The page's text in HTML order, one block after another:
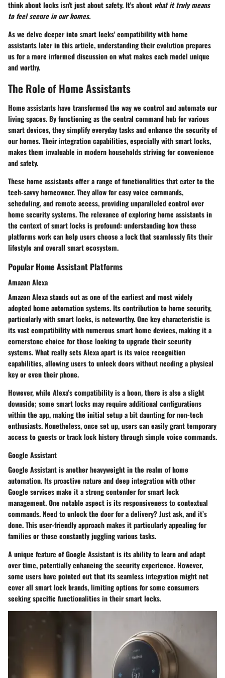
think about locks isn't just about safety. It's about what it truly means
to feel secure in our homes.
As we delve deeper into smart locks' compatibility with home
assistants later in this article, understanding their evolution prepares
us for a more informed discussion on what makes each model unique
and worthy.
The Role of Home Assistants
Home assistants have transformed the way we control and automate our
living spaces. By functioning as the central command hub for various
smart devices, they simplify everyday tasks and enhance the security of
our homes. Their integration capabilities, especially with smart locks,
makes them invaluable in modern households striving for convenience
and safety.
These home assistants offer a range of functionalities that cater to the
tech-savvy homeowner. They allow for easy voice commands,
scheduling, and remote access, providing unparalleled control over
home security systems. The relevance of exploring home assistants in
the context of smart locks is profound: understanding how these
platforms work can help users choose a lock that seamlessly fits their
lifestyle and overall smart ecosystem.
Popular Home Assistant Platforms
Amazon Alexa
Amazon Alexa stands out as one of the earliest and most widely
adopted home automation systems. Its contribution to home security,
particularly with smart locks, is noteworthy. One key characteristic is
its vast compatibility with numerous smart home devices, making it a
cornerstone choice for those looking to upgrade their security
systems. What really sets Alexa apart is its voice recognition
capabilities, allowing users to unlock doors without needing a physical
key or even their phone.
However, while Alexa’s compatibility is a boon, there is also a slight
downside; some smart locks may require additional configurations
within the app, making the initial setup a bit daunting for non-tech
enthusiasts. Nonetheless, once set up, users can easily grant temporary
access to guests or track lock history through simple voice commands.
Google Assistant
Google Assistant is another heavyweight in the realm of home
automation. Its proactive nature and deep integration with other
Google services make it a strong contender for smart lock
management. One notable aspect is its responsiveness to contextual
commands. Need to unlock the door for a delivery? Just ask, and it’s
done. This user-friendly approach makes it particularly appealing for
families or those constantly juggling various tasks.
A unique feature of Google Assistant is its ability to learn and adapt
over time, potentially enhancing the security experience. However,
some users have pointed out that its seamless integration might not
cover all smart lock brands, limiting options for some consumers
seeking specific functionalities in their smart locks.